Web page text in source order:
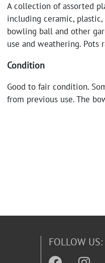
A collection of assorted
including ceramic,
bowling ball and other
use and weathering. Pots
Condition
Good to fair condition.
from previous use. The
FOLLOW US: